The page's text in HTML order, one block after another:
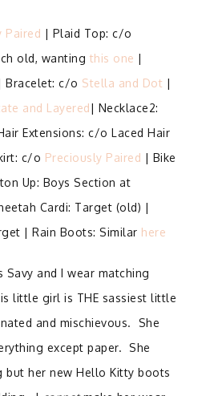
Paired | Plaid Top: c/o
old, wanting this one |
Bracelet: c/o Stella and Dot |
and Layered| Necklace2:
Extensions: c/o Laced Hair
c/o Preciously Paired | Bike
Up: Boys Section at
Cardi: Target (old) |
| Rain Boots: Similar here
Savy and I wear matching
little girl is THE sassiest little
and mischievous. She
except paper. She
but her new Hello Kitty boots